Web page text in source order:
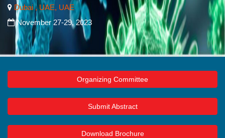
Dubai , UAE, UAE
November 27-29, 2023
Organizing Committee
Submit Abstract
Download Brochure